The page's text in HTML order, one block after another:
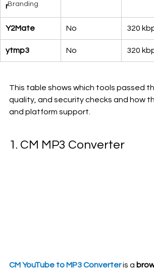
Branding
r
Y2Mate No 320
ytmp3 No 320
This table shows which tools passed
quality, and security checks and how
and platform support.
1. CM MP3 Converter
CM YouTube to MP3 Converter is a